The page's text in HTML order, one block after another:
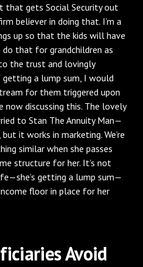
that gets Social Security out
believer in doing that. I’m a
up so that the kids will have
do that for grandchildren as
the trust and lovingly
a lump sum, I would
for them triggered upon
now discussing this. The lovely
to Stan The Annuity Man—
it works in marketing. We’re
similar when she passes
structure for her. It’s not
getting a lump sum—
floor in place for her
Avoid